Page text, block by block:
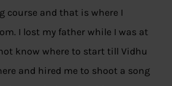
and that is where I
I lost my father while I was at
know where to start till Vidhu
and hired me to shoot a song